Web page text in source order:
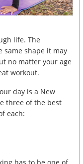
life. The
same shape it may
no matter your age
workout.
day is a New
three of the best
each: